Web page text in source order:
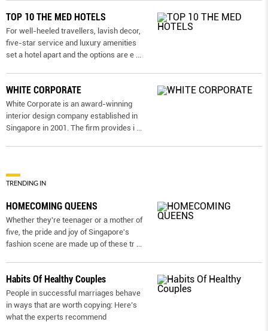
TOP 10 THE MED HOTELS
For well-heeled travellers, lavish decor,
five-star service and luxury amenities
set a hotel apart and the options are e
WHITE CORPORATE
White Corporate is an award-winning
interior design company established in
Singapore in 2001. The firm provides i
TRENDING IN
HOMECOMING QUEENS
Whether they're teenager or a mother of
five, the pride and joy of Singapore's
fashion scene are made up of these tr
Habits Of Healthy Couples
People in successful marriages behave
in ways that are worth copying: Here’s
what the experts recommend